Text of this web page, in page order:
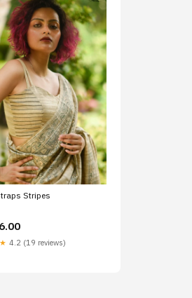
Stripes
4.2 (19 reviews)